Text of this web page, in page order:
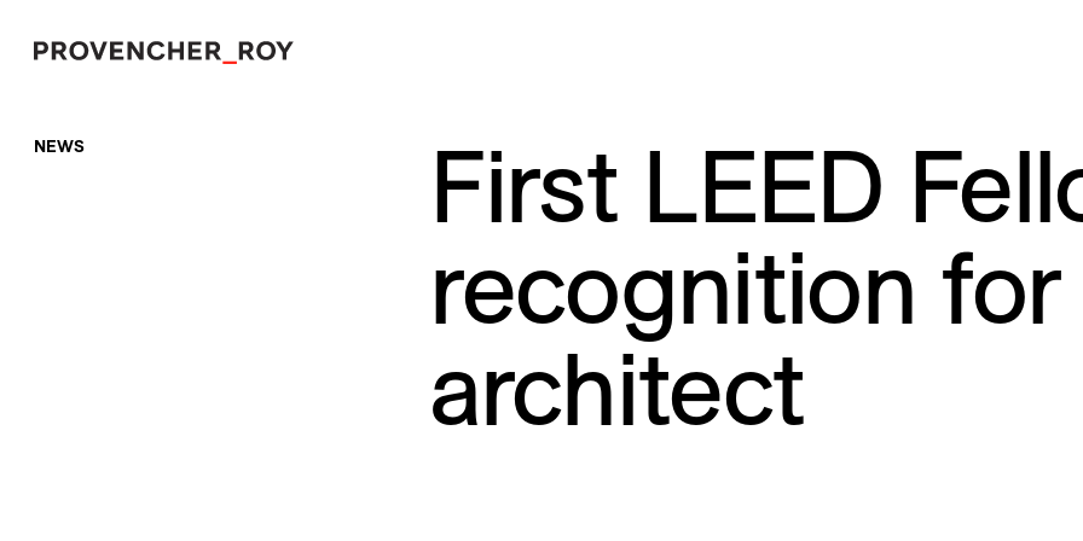
NEWS
First LEED
recognition
architect